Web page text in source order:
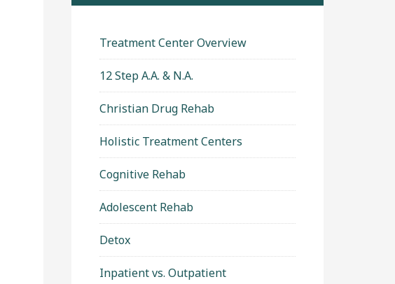
Treatment Center Overview
12 Step A.A. & N.A.
Christian Drug Rehab
Holistic Treatment Centers
Cognitive Rehab
Adolescent Rehab
Detox
Inpatient vs. Outpatient